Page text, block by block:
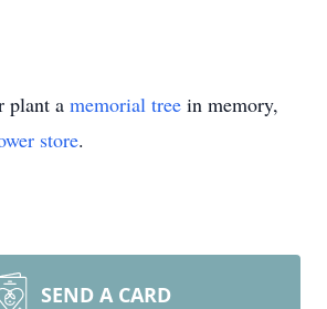
plant a memorial tree in memory,
store.
SEND A CARD